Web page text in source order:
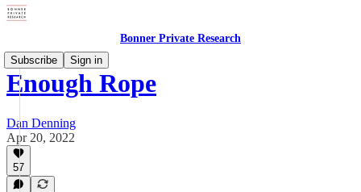
Bonner Private Research
Subscribe
Sign in
Enough Rope
Dan Denning
Apr 20, 2022
57